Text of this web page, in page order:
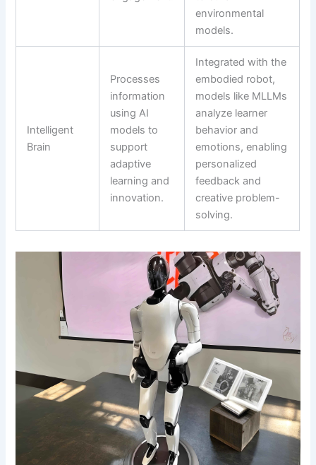
environmental
models.
Intelligent
Brain
Processes
information
using AI
models to
support
adaptive
learning and
innovation.
Integrated with the
embodied robot,
models like MLLMs
analyze learner
behavior and
emotions, enabling
personalized
feedback and
creative problem-
solving.